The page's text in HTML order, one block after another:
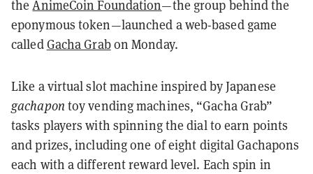
theAnimeCoin Foundation—the group behind the
eponymous token—launched a web-based game
calledGacha Grabon Monday.
Like a virtual slot machine inspired by Japanese
gachapon toy vending machines, “Gacha Grab”
tasks players with spinning the dial to earn points
and prizes, including one of eight digital Gachapons
each with a different reward level. Each spin in